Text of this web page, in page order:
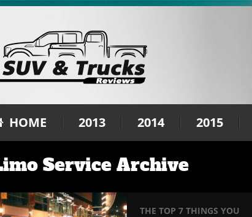
HOME 2013 2014 2015
Service Archive
THE TOP 7 THINGS YOU